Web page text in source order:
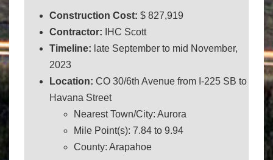
Construction Cost: $ 827,919
Contractor:
IHC Scott
Timeline: late September to mid November,
2023
Location: CO 30/6th Avenue from I-225 SB to
Havana Street
Nearest Town/City: Aurora
Mile Point(s): 7.84 to 9.94
County: Arapahoe